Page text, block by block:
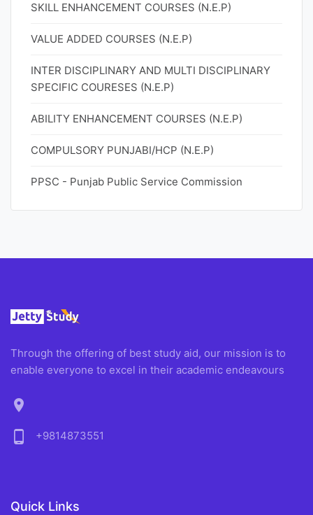
SKILL ENHANCEMENT COURSES (N.E.P)
VALUE ADDED COURSES (N.E.P)
INTER DISCIPLINARY AND MULTI DISCIPLINARY
SPECIFIC COURESES (N.E.P)
ABILITY ENHANCEMENT COURSES (N.E.P)
COMPULSORY PUNJABI/HCP (N.E.P)
PPSC - Punjab Public Service Commission
Through the offering of best study aid, our mission is to
enable everyone to excel in their academic endeavours
location_on
phone_android
+9814873551
Quick Links